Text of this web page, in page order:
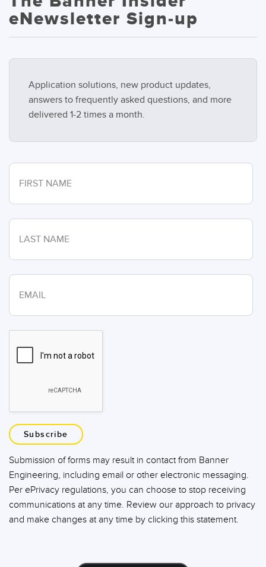
eNewsletter Sign-up
Application solutions, new product updates,
answers to frequently asked questions, and more
delivered 1-2 times a month.
Subscribe
Submission of forms may result in contact from Banner
Engineering, including email or other electronic messaging.
Per ePrivacy regulations, you can choose to stop receiving
communications at any time. Review our approach to privacy
and make changes at any time by clicking this statement.